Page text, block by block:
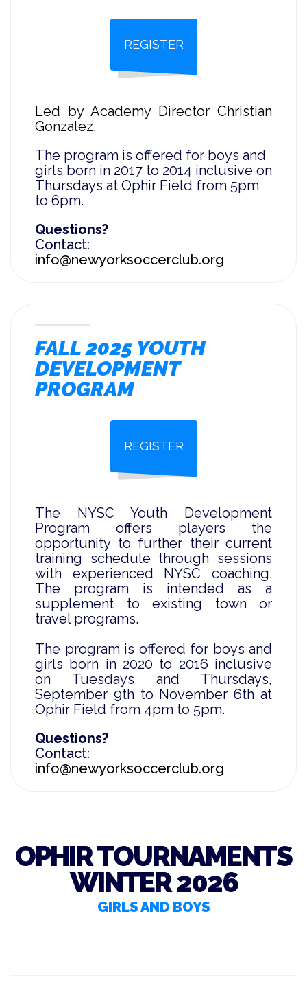
REGISTER
Led by Academy Director Christian
Gonzalez.
The program is offered for boys and
girls born in 2017 to 2014 inclusive on
Thursdays at Ophir Field from 5pm
to 6pm.
Questions?
Contact:
info@newyorksoccerclub.org
FALL 2025 YOUTH
DEVELOPMENT
PROGRAM
REGISTER
The NYSC Youth Development
Program offers players the
opportunity to further their current
training schedule through sessions
with experienced NYSC coaching.
The program is intended as a
supplement to existing town or
travel programs.
The program is offered for boys and
girls born in 2020 to 2016 inclusive
on Tuesdays and Thursdays,
September 9th to November 6th at
Ophir Field from 4pm to 5pm.
Questions?
Contact:
info@newyorksoccerclub.org
OPHIR TOURNAMENTS
WINTER 2026
GIRLS AND BOYS